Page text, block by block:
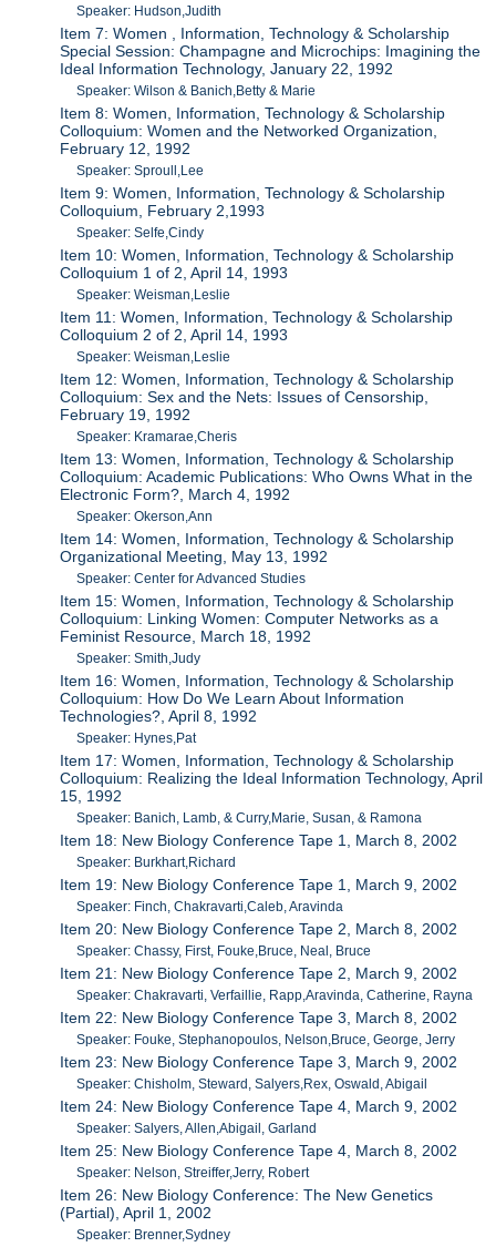
Speaker: Hudson,Judith
Item 7: Women , Information, Technology & Scholarship
Special Session: Champagne and Microchips: Imagining the
Ideal Information Technology, January 22, 1992
Speaker: Wilson & Banich,Betty & Marie
Item 8: Women, Information, Technology & Scholarship
Colloquium: Women and the Networked Organization,
February 12, 1992
Speaker: Sproull,Lee
Item 9: Women, Information, Technology & Scholarship
Colloquium, February 2,1993
Speaker: Selfe,Cindy
Item 10: Women, Information, Technology & Scholarship
Colloquium 1 of 2, April 14, 1993
Speaker: Weisman,Leslie
Item 11: Women, Information, Technology & Scholarship
Colloquium 2 of 2, April 14, 1993
Speaker: Weisman,Leslie
Item 12: Women, Information, Technology & Scholarship
Colloquium: Sex and the Nets: Issues of Censorship,
February 19, 1992
Speaker: Kramarae,Cheris
Item 13: Women, Information, Technology & Scholarship
Colloquium: Academic Publications: Who Owns What in the
Electronic Form?, March 4, 1992
Speaker: Okerson,Ann
Item 14: Women, Information, Technology & Scholarship
Organizational Meeting, May 13, 1992
Speaker: Center for Advanced Studies
Item 15: Women, Information, Technology & Scholarship
Colloquium: Linking Women: Computer Networks as a
Feminist Resource, March 18, 1992
Speaker: Smith,Judy
Item 16: Women, Information, Technology & Scholarship
Colloquium: How Do We Learn About Information
Technologies?, April 8, 1992
Speaker: Hynes,Pat
Item 17: Women, Information, Technology & Scholarship
Colloquium: Realizing the Ideal Information Technology, April
15, 1992
Speaker: Banich, Lamb, & Curry,Marie, Susan, & Ramona
Item 18: New Biology Conference Tape 1, March 8, 2002
Speaker: Burkhart,Richard
Item 19: New Biology Conference Tape 1, March 9, 2002
Speaker: Finch, Chakravarti,Caleb, Aravinda
Item 20: New Biology Conference Tape 2, March 8, 2002
Speaker: Chassy, First, Fouke,Bruce, Neal, Bruce
Item 21: New Biology Conference Tape 2, March 9, 2002
Speaker: Chakravarti, Verfaillie, Rapp,Aravinda, Catherine, Rayna
Item 22: New Biology Conference Tape 3, March 8, 2002
Speaker: Fouke, Stephanopoulos, Nelson,Bruce, George, Jerry
Item 23: New Biology Conference Tape 3, March 9, 2002
Speaker: Chisholm, Steward, Salyers,Rex, Oswald, Abigail
Item 24: New Biology Conference Tape 4, March 9, 2002
Speaker: Salyers, Allen,Abigail, Garland
Item 25: New Biology Conference Tape 4, March 8, 2002
Speaker: Nelson, Streiffer,Jerry, Robert
Item 26: New Biology Conference: The New Genetics
(Partial), April 1, 2002
Speaker: Brenner,Sydney